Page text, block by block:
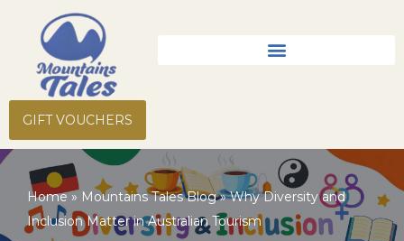
Skip
content
GIFT VOUCHERS
Home» Mountains Tales Blog»Why Diversity and
Inclusion Matter in Australian Tourism